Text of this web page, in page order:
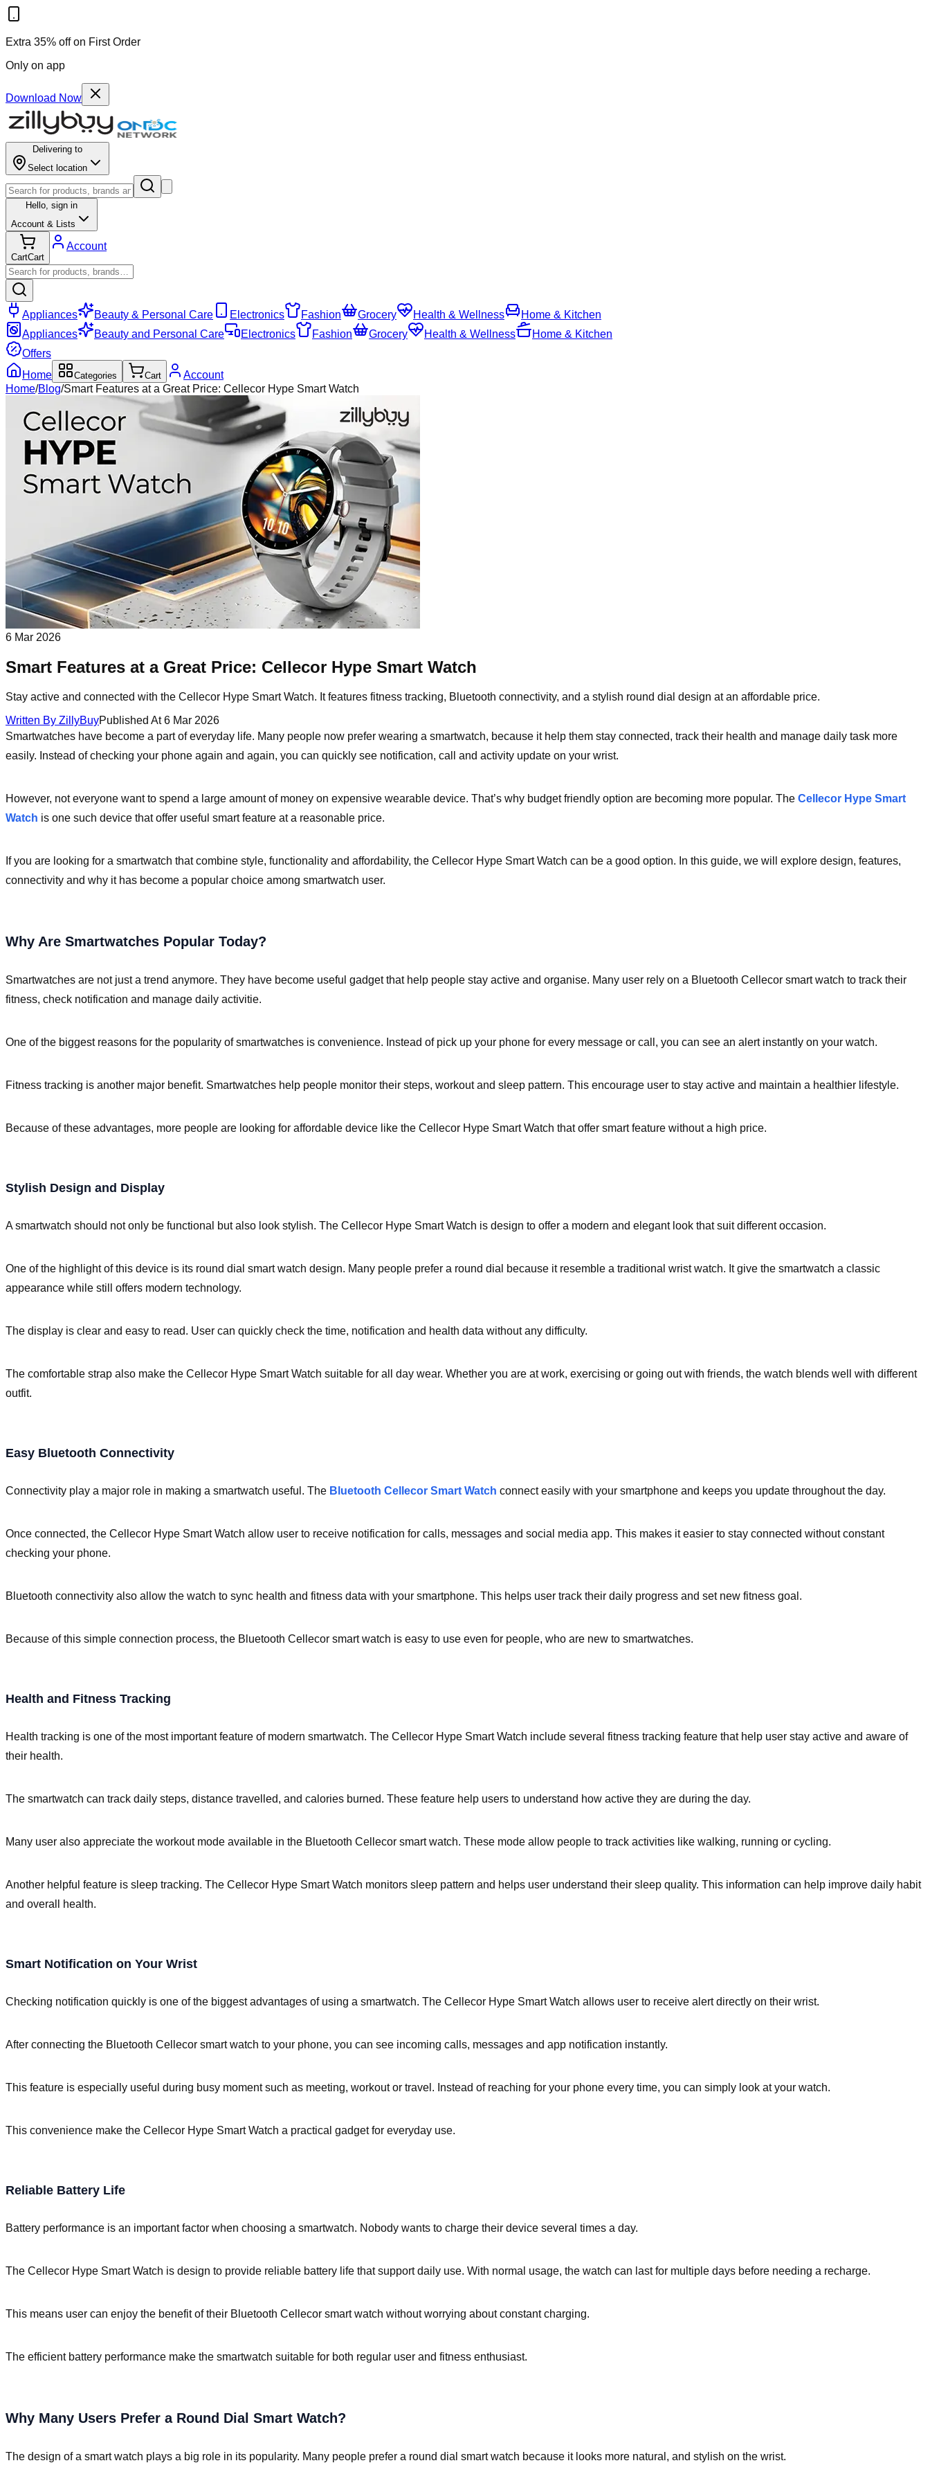
Extra 35% off on First Order
Only on app
Download Now
Delivering to
Select location
Hello, sign in
Account & Lists
CartCart
Account
Appliances Beauty & Personal Care Electronics Fashion Grocery Health & Wellness
Home & Kitchen
Appliances
Beauty and Personal Care Electronics Fashion Grocery Health & Wellness
Home & Kitchen
Offers
Home
Categories Cart
Account
Home/Blog/Smart Features at a Great Price: Cellecor Hype Smart Watch
6 Mar 2026
Smart Features at a Great Price: Cellecor Hype Smart Watch
Stay active and connected with the Cellecor Hype Smart Watch. It features fitness tracking, Bluetooth connectivity, and a stylish round dial design at an affordable price.
Written By ZillyBuyPublished At6 Mar 2026
Smartwatches have become a part of everyday life. Many people now prefer wearing a smartwatch, because it help them stay connected, track their health and manage daily task more
easily. Instead of checking your phone again and again, you can quickly see notification, call and activity update on your wrist.
However, not everyone want to spend a large amount of money on expensive wearable device. That’s why budget friendly option are becoming more popular. The Cellecor Hype Smart
Watch is one such device that offer useful smart feature at a reasonable price.
If you are looking for a smartwatch that combine style, functionality and affordability, the Cellecor Hype Smart Watch can be a good option. In this guide, we will explore design, features,
connectivity and why it has become a popular choice among smartwatch user.
Why Are Smartwatches Popular Today?
Smartwatches are not just a trend anymore. They have become useful gadget that help people stay active and organise. Many user rely on a Bluetooth Cellecor smart watch to track their
fitness, check notification and manage daily activitie.
One of the biggest reasons for the popularity of smartwatches is convenience. Instead of pick up your phone for every message or call, you can see an alert instantly on your watch.
Fitness tracking is another major benefit. Smartwatches help people monitor their steps, workout and sleep pattern. This encourage user to stay active and maintain a healthier lifestyle.
Because of these advantages, more people are looking for affordable device like the Cellecor Hype Smart Watch that offer smart feature without a high price.
Stylish Design and Display
A smartwatch should not only be functional but also look stylish. The Cellecor Hype Smart Watch is design to offer a modern and elegant look that suit different occasion.
One of the highlight of this device is its round dial smart watch design. Many people prefer a round dial because it resemble a traditional wrist watch. It give the smartwatch a classic
appearance while still offers modern technology.
The display is clear and easy to read. User can quickly check the time, notification and health data without any difficulty.
The comfortable strap also make the Cellecor Hype Smart Watch suitable for all day wear. Whether you are at work, exercising or going out with friends, the watch blends well with different
outfit.
Easy Bluetooth Connectivity
Connectivity play a major role in making a smartwatch useful. The Bluetooth Cellecor Smart Watch connect easily with your smartphone and keeps you update throughout the day.
Once connected, the Cellecor Hype Smart Watch allow user to receive notification for calls, messages and social media app. This makes it easier to stay connected without constant
checking your phone.
Bluetooth connectivity also allow the watch to sync health and fitness data with your smartphone. This helps user track their daily progress and set new fitness goal.
Because of this simple connection process, the Bluetooth Cellecor smart watch is easy to use even for people, who are new to smartwatches.
Health and Fitness Tracking
Health tracking is one of the most important feature of modern smartwatch. The Cellecor Hype Smart Watch include several fitness tracking feature that help user stay active and aware of
their health.
The smartwatch can track daily steps, distance travelled, and calories burned. These feature help users to understand how active they are during the day.
Many user also appreciate the workout mode available in the Bluetooth Cellecor smart watch. These mode allow people to track activities like walking, running or cycling.
Another helpful feature is sleep tracking. The Cellecor Hype Smart Watch monitors sleep pattern and helps user understand their sleep quality. This information can help improve daily habit
and overall health.
Smart Notification on Your Wrist
Checking notification quickly is one of the biggest advantages of using a smartwatch. The Cellecor Hype Smart Watch allows user to receive alert directly on their wrist.
After connecting the Bluetooth Cellecor smart watch to your phone, you can see incoming calls, messages and app notification instantly.
This feature is especially useful during busy moment such as meeting, workout or travel. Instead of reaching for your phone every time, you can simply look at your watch.
This convenience make the Cellecor Hype Smart Watch a practical gadget for everyday use.
Reliable Battery Life
Battery performance is an important factor when choosing a smartwatch. Nobody wants to charge their device several times a day.
The Cellecor Hype Smart Watch is design to provide reliable battery life that support daily use. With normal usage, the watch can last for multiple days before needing a recharge.
This means user can enjoy the benefit of their Bluetooth Cellecor smart watch without worrying about constant charging.
The efficient battery performance make the smartwatch suitable for both regular user and fitness enthusiast.
Why Many Users Prefer a Round Dial Smart Watch?
The design of a smart watch plays a big role in its popularity. Many people prefer a round dial smart watch because it looks more natural, and stylish on the wrist.